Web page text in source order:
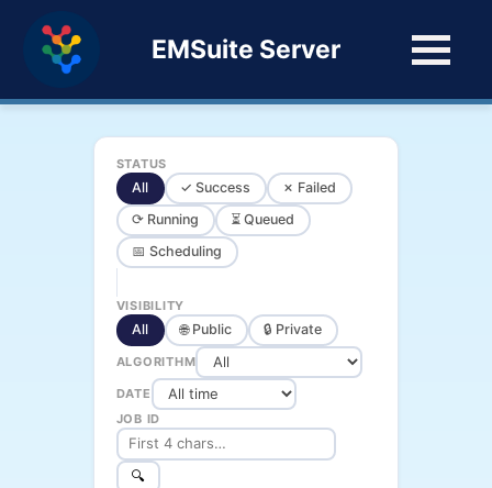
EMSuite Server
STATUS
All ✓ Success
✗ Failed
⟳ Running
⏳ Queued
📅 Scheduling
VISIBILITY
All 🌐 Public 🔒 Private
ALGORITHM
DATE
JOB ID
🔍